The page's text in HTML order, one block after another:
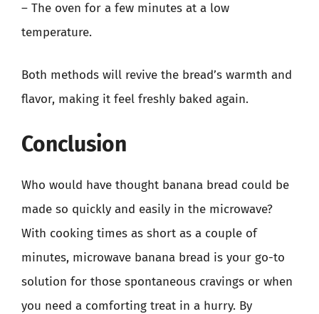
– The oven for a few minutes at a low
temperature.
Both methods will revive the bread’s warmth and
flavor, making it feel freshly baked again.
Conclusion
Who would have thought banana bread could be
made so quickly and easily in the microwave?
With cooking times as short as a couple of
minutes, microwave banana bread is your go-to
solution for those spontaneous cravings or when
you need a comforting treat in a hurry. By